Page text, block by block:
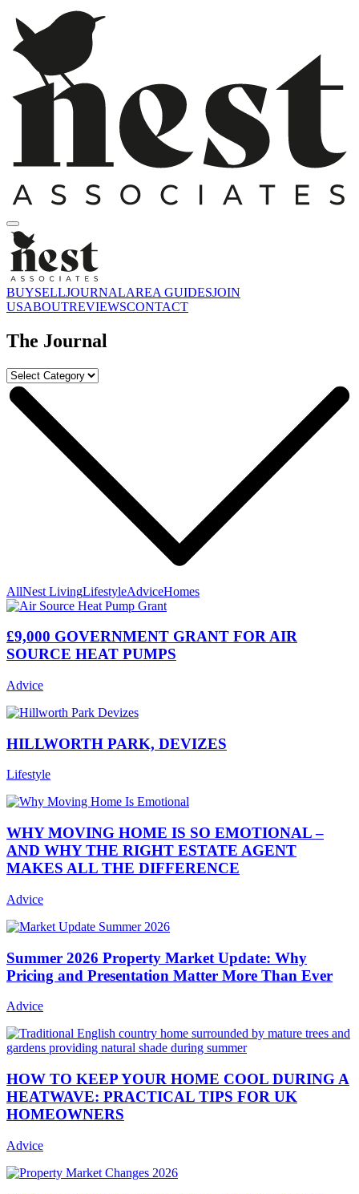
BUYSELLJOURNALAREA GUIDESJOIN
USABOUTREVIEWSCONTACT
The Journal
AllNest LivingLifestyleAdviceHomes
£9,000 GOVERNMENT GRANT FOR AIR
SOURCE HEAT PUMPS
Advice
HILLWORTH PARK, DEVIZES
Lifestyle
WHY MOVING HOME IS SO EMOTIONAL –
AND WHY THE RIGHT ESTATE AGENT
MAKES ALL THE DIFFERENCE
Advice
Summer 2026 Property Market Update: Why
Pricing and Presentation Matter More Than Ever
Advice
HOW TO KEEP YOUR HOME COOL DURING A
HEATWAVE: PRACTICAL TIPS FOR UK
HOMEOWNERS
Advice